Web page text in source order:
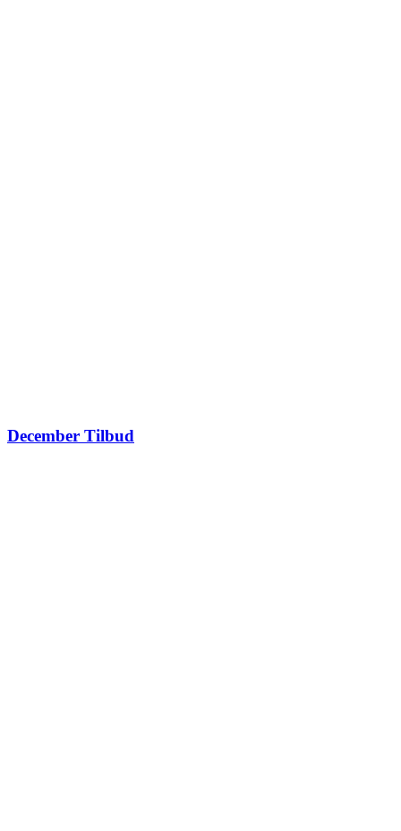
December Tilbud